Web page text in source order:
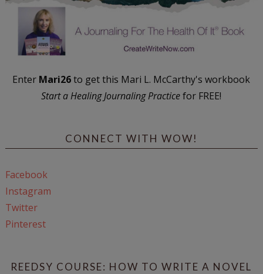
Enter Mari26to get this Mari L. McCarthy's workbook
Start a Healing Journaling Practicefor FREE!
CONNECT WITH WOW!
Facebook
Instagram
Twitter
Pinterest
REEDSY COURSE: HOW TO WRITE A NOVEL